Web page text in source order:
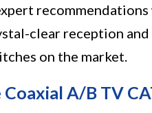
clear reception
on the market.
A/B TV